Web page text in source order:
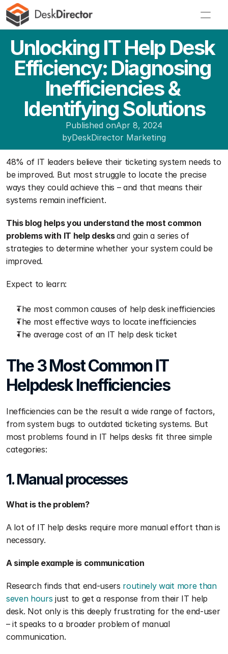
Unlocking IT Help Desk
Efficiency: Diagnosing
Inefficiencies &
Identifying Solutions
Published onApr 8, 2024
byDeskDirector Marketing
48% of IT leaders believe their ticketing system needs to
be improved. But most struggle to locate the precise
ways they could achieve this – and that means their
systems remain inefficient.
This blog helps you understand the most common
problems with IT help desks and gain a series of
strategies to determine whether your system could be
improved.
Expect to learn:
The most common causes of help desk inefficiencies
The most effective ways to locate inefficiencies
The average cost of an IT help desk ticket
The 3 Most Common IT
Helpdesk Inefficiencies
Inefficiencies can be the result a wide range of factors,
from system bugs to outdated ticketing systems. But
most problems found in IT helps desks fit three simple
categories:
1. Manual processes
What is the problem?
A lot of IT help desks require more manual effort than is
necessary.
A simple example is communication
Research finds that end-users routinely wait more than
seven hours just to get a response from their IT help
desk. Not only is this deeply frustrating for the end-user
– it speaks to a broader problem of manual
communication.